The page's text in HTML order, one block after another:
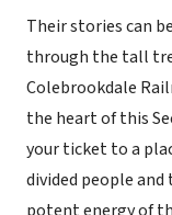
Their stories can
through the tall
Colebrookdale
the heart of this
your ticket to a
divided people